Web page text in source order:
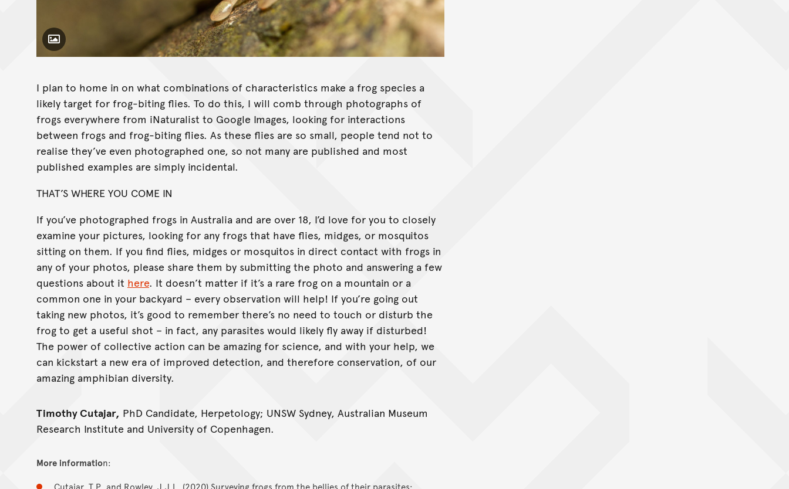
Toggle Caption
I plan to home in on what combinations of characteristics make a frog species a
likely target for frog-biting flies. To do this, I will comb through photographs of
frogs everywhere from iNaturalist to Google Images, looking for interactions
between frogs and frog-biting flies. As these flies are so small, people tend not to
realise they’ve even photographed one, so not many are published and most
published examples are simply incidental.
THAT’S WHERE YOU COME IN
If you’ve photographed frogs in Australia and are over 18, I’d love for you to closely
examine your pictures, looking for any frogs that have flies, midges, or mosquitos
sitting on them. If you find flies, midges or mosquitos in direct contact with frogs in
any of your photos, please share them by submitting the photo and answering a few
questions about it here. It doesn’t matter if it’s a rare frog on a mountain or a
common one in your backyard – every observation will help! If you’re going out
taking new photos, it’s good to remember there’s no need to touch or disturb the
frog to get a useful shot – in fact, any parasites would likely fly away if disturbed!
The power of collective action can be amazing for science, and with your help, we
can kickstart a new era of improved detection, and therefore conservation, of our
amazing amphibian diversity.
Timothy Cutajar, PhD Candidate, Herpetology; UNSW Sydney, Australian Museum
Research Institute and University of Copenhagen.
More information:
Cutajar, T.P. and Rowley, J.J.L. (2020) Surveying frogs from the bellies of their parasites: